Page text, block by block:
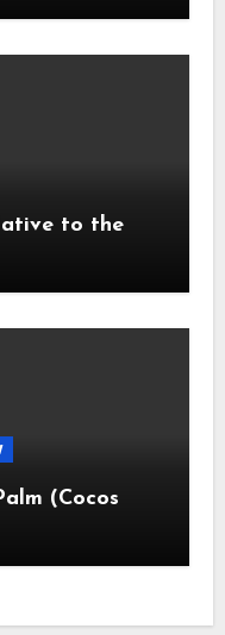
to the
(Cocos